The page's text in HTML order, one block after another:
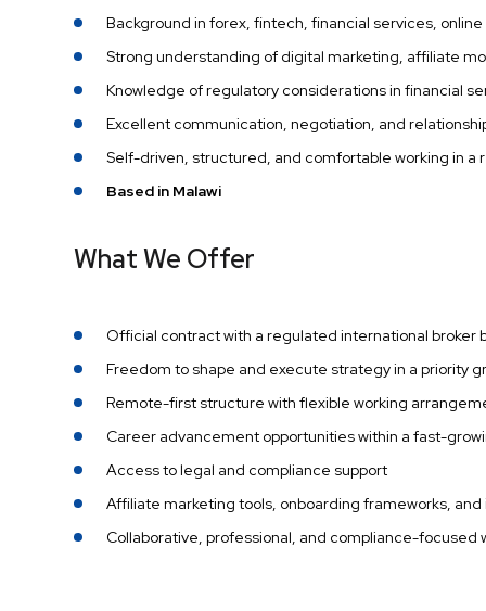
Background in forex, fintech, financial services,
Strong understanding of digital marketing, affiliate
Knowledge of regulatory considerations in financial
Excellent communication, negotiation, and
Self-driven, structured, and comfortable working in
Based in Malawi
What We Offer
Official contract with a regulated international broker
Freedom to shape and execute strategy in a priority
Remote-first structure with flexible working
Career advancement opportunities within a fast-
Access to legal and compliance support
Affiliate marketing tools, onboarding frameworks,
Collaborative, professional, and compliance-focused